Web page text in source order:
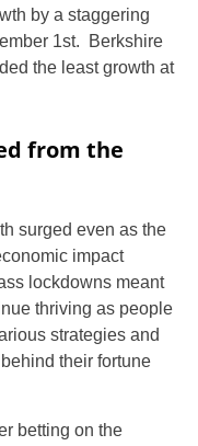
by a staggering
1st. Berkshire
the least growth at
from the
surged even as the
impact
lockdowns meant
thriving as people
strategies and
their fortune
betting on the